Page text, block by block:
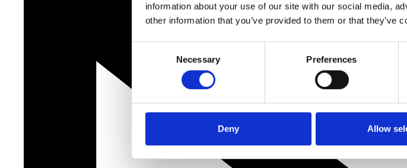
information about your use of our site with our social media,
other information that you’ve provided to them or that they’ve
Necessary Preferences
Deny Allow